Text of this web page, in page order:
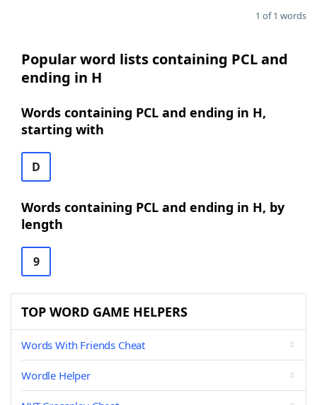
1 of 1 words
Popular word lists containing PCL and
ending in H
Words containing PCL and ending in H,
starting with
D
Words containing PCL and ending in H, by
length
9
TOP WORD GAME HELPERS
Words With Friends Cheat
Wordle Helper